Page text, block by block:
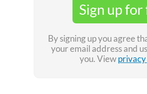
Sign up for
By signing up you agree
your email address and
you. View